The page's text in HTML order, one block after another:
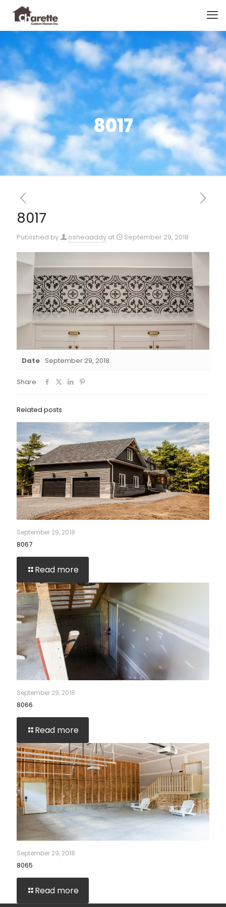
8017
8017
Published by osheaaddy at September 29, 2018
Date September 29, 2018
Share
Related posts
September 29, 2018
8067
Read more
September 29, 2018
8066
Read more
September 29, 2018
8065
Read more